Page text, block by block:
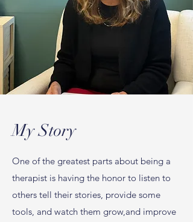
My Story
One of the greatest parts about being a
therapist is having the honor to listen to
others tell their stories, provide some
tools, and watch them grow,and improve